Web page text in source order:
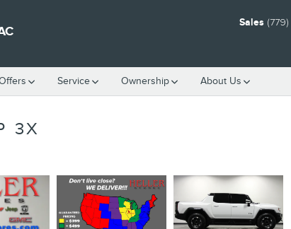
Sales
Service Ownership About Us
3X